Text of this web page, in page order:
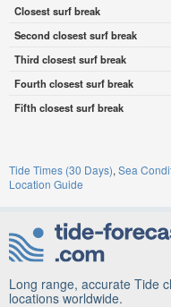
Closest surf break
Second closest surf break
Third closest surf break
Fourth closest surf break
Fifth closest surf break
Tide Times (30 Days) Sea
Location Guide
Long range, accurate Tide
locations worldwide.